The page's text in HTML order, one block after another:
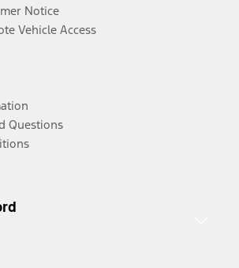
Notice
Vehicle Access
Questions